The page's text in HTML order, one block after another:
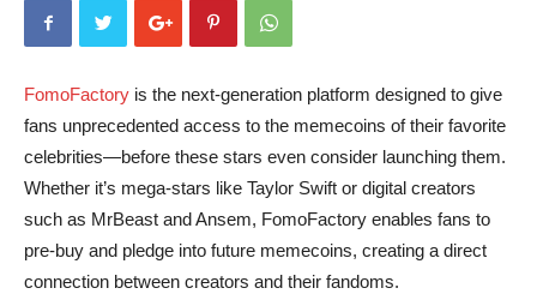
FomoFactory is the next-generation platform designed to give
fans unprecedented access to the memecoins of their favorite
celebrities—before these stars even consider launching them.
Whether it’s mega-stars like Taylor Swift or digital creators
such as MrBeast and Ansem, FomoFactory enables fans to
pre-buy and pledge into future memecoins, creating a direct
connection between creators and their fandoms.